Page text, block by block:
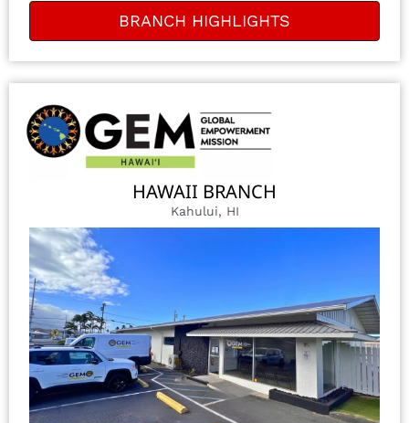
BRANCH HIGHLIGHTS
HAWAII BRANCH
Kahului, HI